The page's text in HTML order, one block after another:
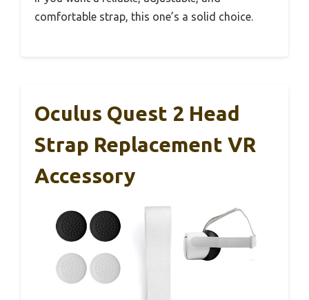
comfortable strap, this one’s a solid choice.
Oculus Quest 2 Head
Strap Replacement VR
Accessory